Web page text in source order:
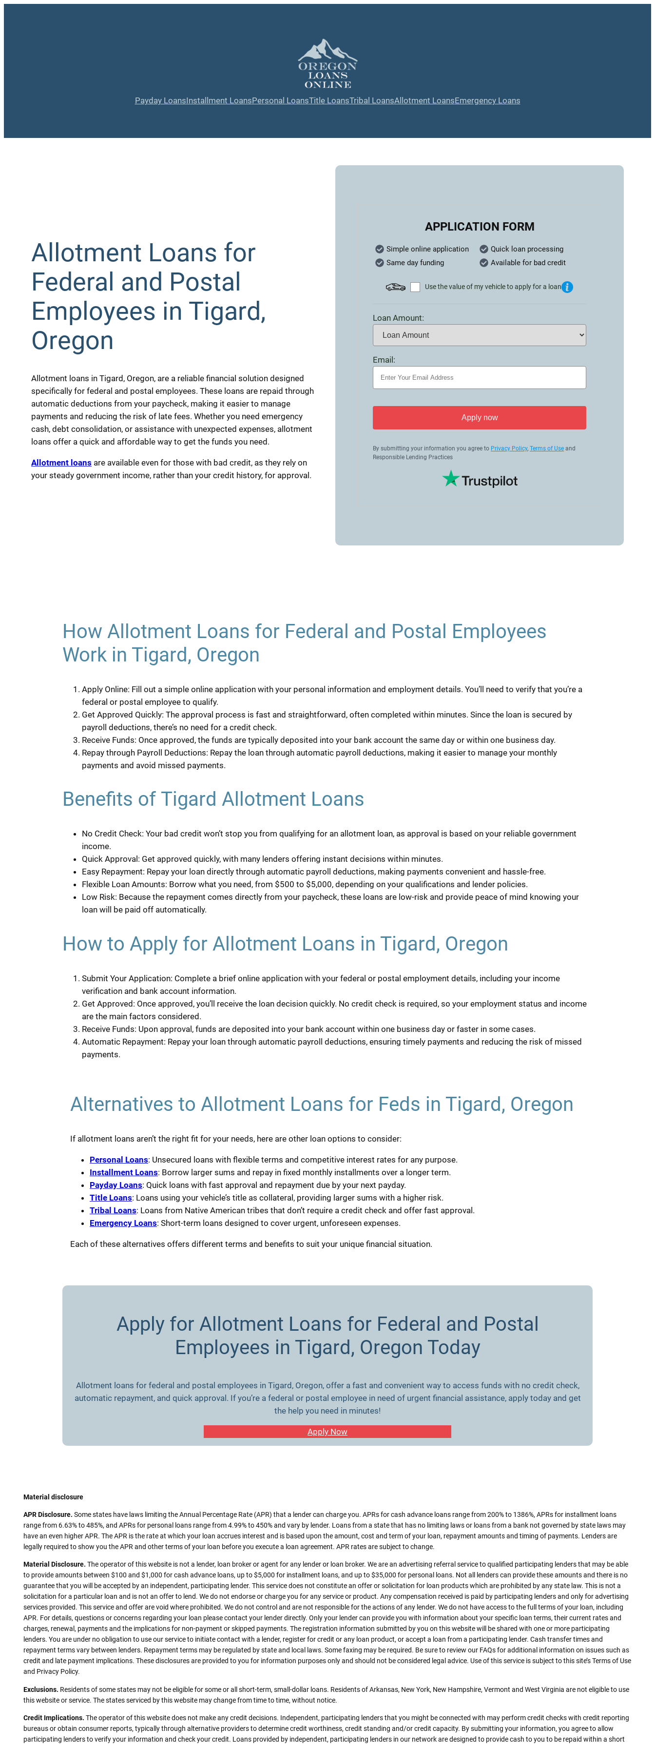
Payday LoansInstallment LoansPersonal LoansTitle LoansTribal LoansAllotment LoansEmergency Loans
Allotment Loans for
Federal and Postal
Employees in Tigard,
Oregon
Allotment loans in Tigard, Oregon, are a reliable financial solution designed
specifically for federal and postal employees. These loans are repaid through
automatic deductions from your paycheck, making it easier to manage
payments and reducing the risk of late fees. Whether you need emergency
cash, debt consolidation, or assistance with unexpected expenses, allotment
loans offer a quick and affordable way to get the funds you need.
Allotment loans are available even for those with bad credit, as they rely on
your steady government income, rather than your credit history, for approval.
APPLICATION FORM
Simple online application
Quick loan processing
Same day funding
Available for bad credit
Use the value of my vehicle to apply for a loan
Loan Amount:
Email:
Apply now
By submitting your information you agree to Privacy Policy, Terms of Use and
Responsible Lending Practices
How Allotment Loans for Federal and Postal Employees
Work in Tigard, Oregon
Apply Online: Fill out a simple online application with your personal information and employment details. You’ll need to verify that you’re a
federal or postal employee to qualify.
Get Approved Quickly: The approval process is fast and straightforward, often completed within minutes. Since the loan is secured by
payroll deductions, there’s no need for a credit check.
Receive Funds: Once approved, the funds are typically deposited into your bank account the same day or within one business day.
Repay through Payroll Deductions: Repay the loan through automatic payroll deductions, making it easier to manage your monthly
payments and avoid missed payments.
Benefits of Tigard Allotment Loans
No Credit Check: Your bad credit won’t stop you from qualifying for an allotment loan, as approval is based on your reliable government
income.
Quick Approval: Get approved quickly, with many lenders offering instant decisions within minutes.
Easy Repayment: Repay your loan directly through automatic payroll deductions, making payments convenient and hassle-free.
Flexible Loan Amounts: Borrow what you need, from $500 to $5,000, depending on your qualifications and lender policies.
Low Risk: Because the repayment comes directly from your paycheck, these loans are low-risk and provide peace of mind knowing your
loan will be paid off automatically.
How to Apply for Allotment Loans in Tigard, Oregon
Submit Your Application: Complete a brief online application with your federal or postal employment details, including your income
verification and bank account information.
Get Approved: Once approved, you’ll receive the loan decision quickly. No credit check is required, so your employment status and income
are the main factors considered.
Receive Funds: Upon approval, funds are deposited into your bank account within one business day or faster in some cases.
Automatic Repayment: Repay your loan through automatic payroll deductions, ensuring timely payments and reducing the risk of missed
payments.
Alternatives to Allotment Loans for Feds in Tigard, Oregon
If allotment loans aren’t the right fit for your needs, here are other loan options to consider:
Personal Loans: Unsecured loans with flexible terms and competitive interest rates for any purpose.
Installment Loans: Borrow larger sums and repay in fixed monthly installments over a longer term.
Payday Loans: Quick loans with fast approval and repayment due by your next payday.
Title Loans: Loans using your vehicle’s title as collateral, providing larger sums with a higher risk.
Tribal Loans: Loans from Native American tribes that don’t require a credit check and offer fast approval.
Emergency Loans: Short-term loans designed to cover urgent, unforeseen expenses.
Each of these alternatives offers different terms and benefits to suit your unique financial situation.
Apply for Allotment Loans for Federal and Postal
Employees in Tigard, Oregon Today
Allotment loans for federal and postal employees in Tigard, Oregon, offer a fast and convenient way to access funds with no credit check,
automatic repayment, and quick approval. If you’re a federal or postal employee in need of urgent financial assistance, apply today and get
the help you need in minutes!
Apply Now
Material disclosure
APR Disclosure. Some states have laws limiting the Annual Percentage Rate (APR) that a lender can charge you. APRs for cash advance loans range from 200% to 1386%, APRs for installment loans
range from 6.63% to 485%, and APRs for personal loans range from 4.99% to 450% and vary by lender. Loans from a state that has no limiting laws or loans from a bank not governed by state laws may
have an even higher APR. The APR is the rate at which your loan accrues interest and is based upon the amount, cost and term of your loan, repayment amounts and timing of payments. Lenders are
legally required to show you the APR and other terms of your loan before you execute a loan agreement. APR rates are subject to change.
Material Disclosure. The operator of this website is not a lender, loan broker or agent for any lender or loan broker. We are an advertising referral service to qualified participating lenders that may be able
to provide amounts between $100 and $1,000 for cash advance loans, up to $5,000 for installment loans, and up to $35,000 for personal loans. Not all lenders can provide these amounts and there is no
guarantee that you will be accepted by an independent, participating lender. This service does not constitute an offer or solicitation for loan products which are prohibited by any state law. This is not a
solicitation for a particular loan and is not an offer to lend. We do not endorse or charge you for any service or product. Any compensation received is paid by participating lenders and only for advertising
services provided. This service and offer are void where prohibited. We do not control and are not responsible for the actions of any lender. We do not have access to the full terms of your loan, including
APR. For details, questions or concerns regarding your loan please contact your lender directly. Only your lender can provide you with information about your specific loan terms, their current rates and
charges, renewal, payments and the implications for non-payment or skipped payments. The registration information submitted by you on this website will be shared with one or more participating
lenders. You are under no obligation to use our service to initiate contact with a lender, register for credit or any loan product, or accept a loan from a participating lender. Cash transfer times and
repayment terms vary between lenders. Repayment terms may be regulated by state and local laws. Some faxing may be required. Be sure to review our FAQs for additional information on issues such as
credit and late payment implications. These disclosures are provided to you for information purposes only and should not be considered legal advice. Use of this service is subject to this site’s Terms of Use
and Privacy Policy.
Exclusions. Residents of some states may not be eligible for some or all short-term, small-dollar loans. Residents of Arkansas, New York, New Hampshire, Vermont and West Virginia are not eligible to use
this website or service. The states serviced by this website may change from time to time, without notice.
Credit Implications. The operator of this website does not make any credit decisions. Independent, participating lenders that you might be connected with may perform credit checks with credit reporting
bureaus or obtain consumer reports, typically through alternative providers to determine credit worthiness, credit standing and/or credit capacity. By submitting your information, you agree to allow
participating lenders to verify your information and check your credit. Loans provided by independent, participating lenders in our network are designed to provide cash to you to be repaid within a short